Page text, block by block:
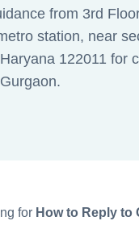
from 3rd
station, near
122011 for
for How to Reply to